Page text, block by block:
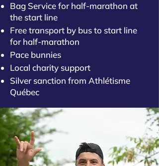
Bag Service for half-marathon at
the start line
Free transport by bus to start line
for half-marathon
Pace bunnies
Local charity support
Silver sanction from Athlétisme
Québec